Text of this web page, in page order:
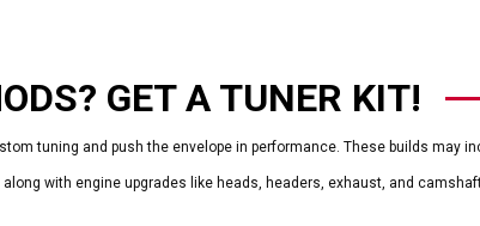
GET A TUNER KIT!
tuning and push the envelope in performance. These builds may
with engine upgrades like heads, headers, exhaust, and